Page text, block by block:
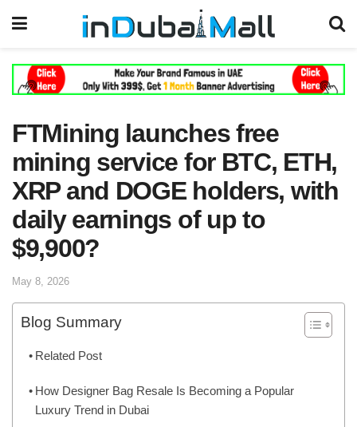
FTMining launches free
mining service for BTC, ETH,
XRP and DOGE holders, with
daily earnings of up to
$9,900?
May 8, 2026
Blog Summary
Related Post
How Designer Bag Resale Is Becoming a Popular
Luxury Trend in Dubai